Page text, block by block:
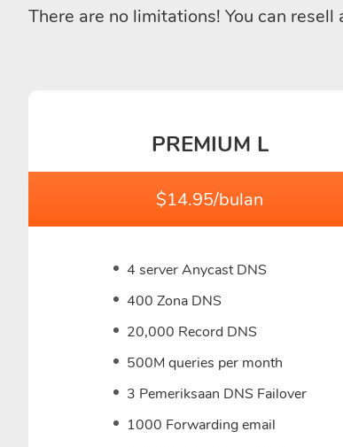
There are no limitations! You can resell
PREMIUM L
$14.95/bulan
4 server Anycast DNS
400 Zona DNS
20,000 Record DNS
500M queries per month
3 Pemeriksaan DNS Failover
1000 Forwarding email